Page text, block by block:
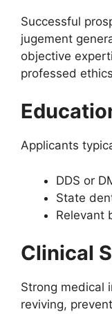
Successful
jugement
objective
professed
Applicants
DDS or
State
Relevant
Clinical
Strong medical
reviving,